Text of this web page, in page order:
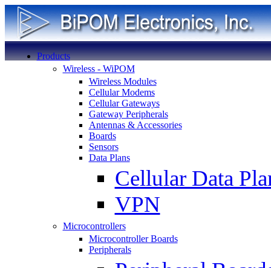
Products
Wireless - WiPOM
Wireless Modules
Cellular Modems
Cellular Gateways
Gateway Peripherals
Antennas & Accessories
Boards
Sensors
Data Plans
Cellular Data
VPN
Microcontrollers
Microcontroller Boards
Peripherals